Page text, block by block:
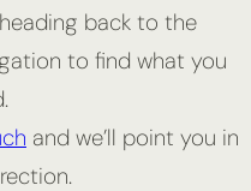
back to the
to find what you
and we’ll point you in